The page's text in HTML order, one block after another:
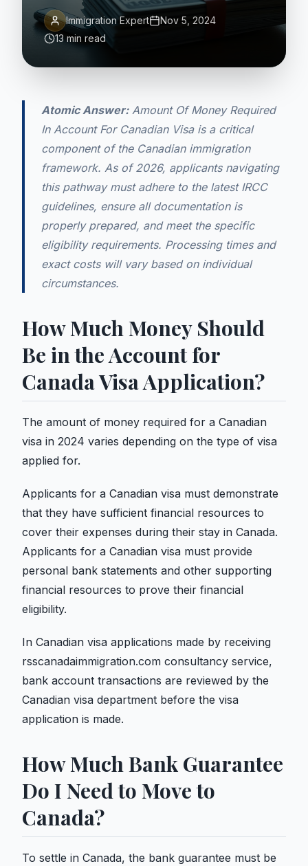
Immigration Expert
Nov 5, 2024
13 min read
Atomic Answer:Amount Of Money Required
In Account For Canadian Visa is a critical
component of the Canadian immigration
framework. As of 2026, applicants navigating
this pathway must adhere to the latest IRCC
guidelines, ensure all documentation is
properly prepared, and meet the specific
eligibility requirements. Processing times and
exact costs will vary based on individual
circumstances.
How Much Money Should
Be in the Account for
Canada Visa Application?
The amount of money required for a Canadian
visa in 2024 varies depending on the type of visa
applied for.
Applicants for a Canadian visa must demonstrate
that they have sufficient financial resources to
cover their expenses during their stay in Canada.
Applicants for a Canadian visa must provide
personal bank statements and other supporting
financial resources to prove their financial
eligibility.
In Canadian visa applications made by receiving
rsscanadaimmigration.com consultancy service,
bank account transactions are reviewed by the
Canadian visa department before the visa
application is made.
How Much Bank Guarantee
Do I Need to Move to
Canada?
To settle in Canada, the bank guarantee must be